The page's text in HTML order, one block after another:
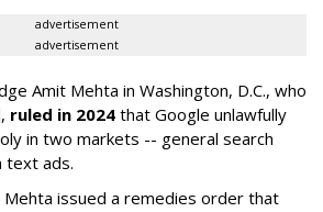
advertisement
advertisement
Amit Mehta in Washington, D.C., who
ruled in 2024 that Google unlawfully
in two markets -- general search
text ads.
issued a remedies order that